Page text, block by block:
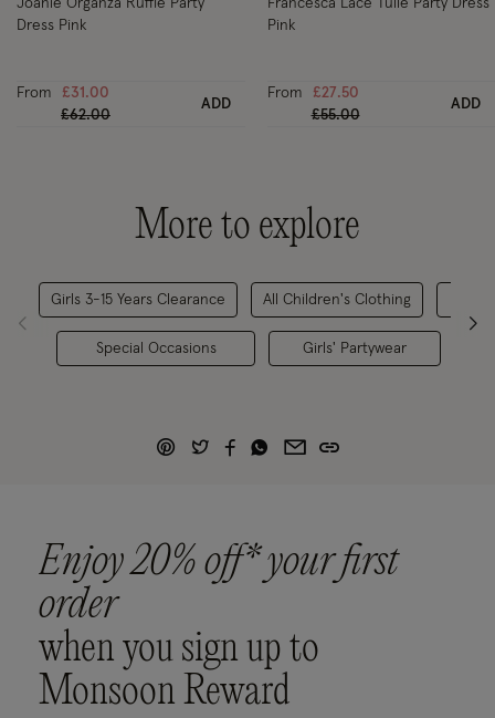
Joanie Organza Ruffle Party
Dress Pink
From
£31.00
Price reduced from
£62.00to
ADD
Francesca Lace Tulle Party Dress
Pink
From
£27.50
Price reduced from
£55.00to
ADD
More to explore
Girls 3-15 Years Clearance
Special Occasions
All Children's Clothing
Girls' Partywear
Enjoy 20% off* your first
order
when you sign up to
Monsoon Reward